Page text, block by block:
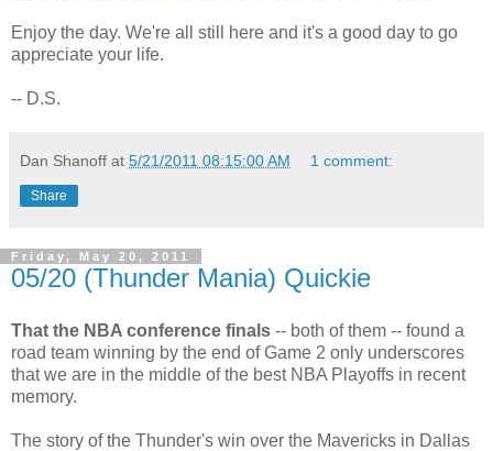
Enjoy the day. We're all still here and it's a good day to go
appreciate your life.
-- D.S.
Dan Shanoff at 5/21/2011 08:15:00 AM 1 comment:
Share
Friday, May 20, 2011
05/20 (Thunder Mania) Quickie
That the NBA conference finals -- both of them -- found a
road team winning by the end of Game 2 only underscores
that we are in the middle of the best NBA Playoffs in recent
memory.
The story of the Thunder's win over the Mavericks in Dallas